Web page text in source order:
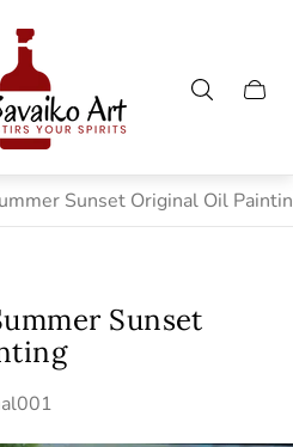
Store
logo"
Cart
Sunset Original Oil
Sunset